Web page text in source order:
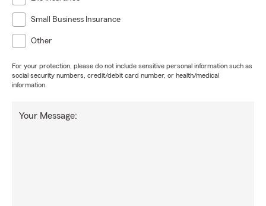
Small Business Insurance
Other
For your protection, please do not include sensitive personal information such as
social security numbers, credit/debit card number, or health/medical
information.
Your Message: